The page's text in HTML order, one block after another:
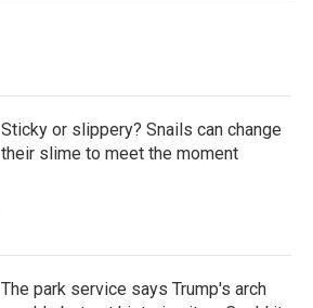
Sticky or slippery? Snails can change
their slime to meet the moment
The park service says Trump's arch